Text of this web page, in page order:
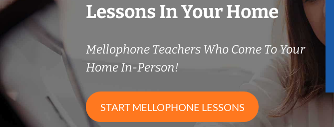
Lessons In Your Home
Mellophone Teachers Who Come To Your
Home In-Person!
START MELLOPHONE LESSONS